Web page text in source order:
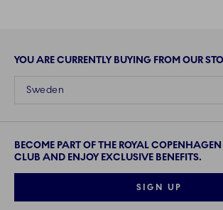
YOU ARE CURRENTLY BUYING FROM OUR
Sweden
BECOME PART OF THE ROYAL
CLUB AND ENJOY EXCLUSIVE BENEFITS.
SIGN UP